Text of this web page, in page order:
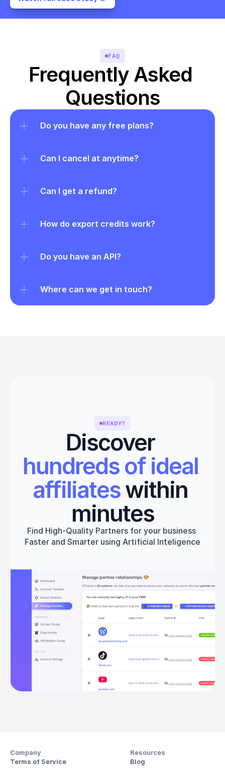
FAQ
Frequently Asked
Questions
Do you have any free plans?
Can I cancel at anytime?
Can I get a refund?
How do export credits work?
Do you have an API?
Where can we get in touch?
READY?
Discover
hundreds of ideal
affiliates within
minutes
Find High-Quality Partners for your business
Faster and Smarter using Artificial Inteligence
Get started
Company
Terms of Service
Resources
Blog